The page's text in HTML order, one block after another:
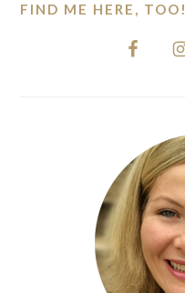
FIND ME HERE, TOO!